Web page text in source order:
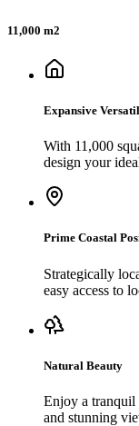
11,000 m2
Expansive
With 11,000
design your
Prime Coastal
Strategically
easy access to
Natural Beauty
Enjoy a tranquil
and stunning